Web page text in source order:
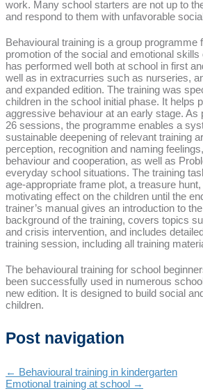
work. Many school starters are not up to
and respond to them with unfavorable
Behavioural training is a group programme
promotion of the social and emotional
has performed well both at school in first
well as in extracurries such as nurseries,
and expanded edition. The training was
children in the school initial phase. It helps
aggressive behaviour at an early stage. As
26 sessions, the programme enables a
sustainable deepening of relevant training
perception, recognition and naming
behaviour and cooperation, as well as
everyday school situations. The training
age-appropriate frame plot, a treasure
motivating effect on the children until the
trainer’s manual gives an introduction to
background of the training, covers topics
and crisis intervention, and includes
training session, including all training
The behavioural training for school
been successfully used in numerous
new edition. It is designed to build social
children.
Post navigation
← Behavioural training in kindergarten
Emotional training at school →